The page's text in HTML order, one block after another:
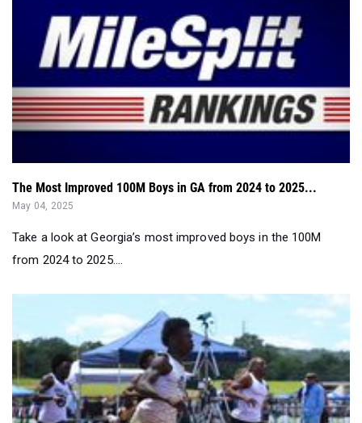
The Most Improved 100M Boys in GA from 2024 to 2025...
May 04, 2025
Take a look at Georgia’s most improved boys in the 100M
from 2024 to 2025....